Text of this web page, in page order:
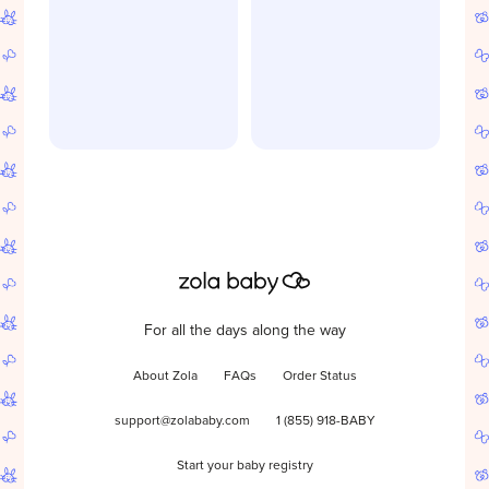
For all the days along the way
About Zola FAQs Order Status
support@zolababy.com 1 (855) 918-BABY
Start your baby registry